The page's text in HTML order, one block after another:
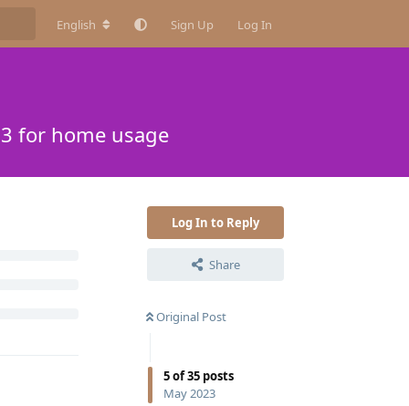
English Sign Up Log In
for home usage
Log In to Reply
Share
Original Post
5of35 posts
May 2023